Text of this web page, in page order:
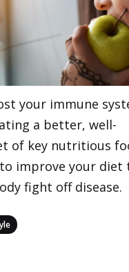
your immune
a better, well-
of key nutritious
to improve your diet
fight off disease.